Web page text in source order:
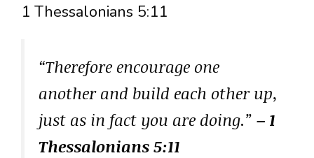
1 Thessalonians 5:11
“Therefore encourage one
another and build each other up,
just as in fact you are doing.” – 1
Thessalonians 5:11